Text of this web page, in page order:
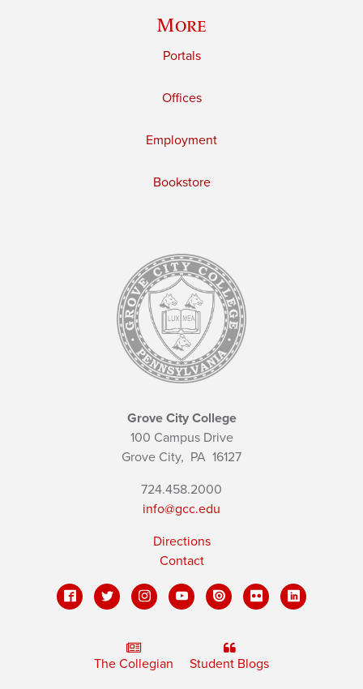
More
Portals
Offices
Employment
Bookstore
Grove City College
100 Campus Drive
Grove City, PA 16127
724.458.2000
info@gcc.edu
Directions
Contact
The Collegian Student Blogs